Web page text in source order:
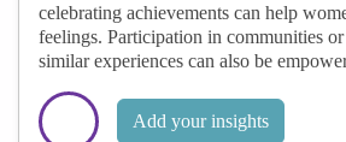
celebrating achievements can help
feelings. Participation in communities or
similar experiences can also be
Add your insights